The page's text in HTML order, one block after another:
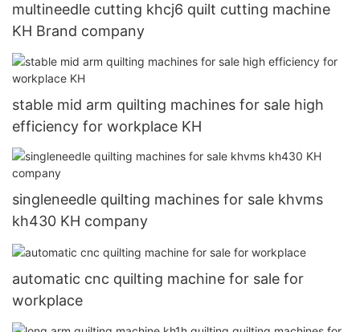
multineedle cutting khcj6 quilt cutting machine
KH Brand company
stable mid arm quilting machines for sale high
efficiency for workplace KH
singleneedle quilting machines for sale khvms
kh430 KH company
automatic cnc quilting machine for sale for
workplace